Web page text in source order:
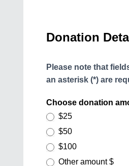
Donation
Please note that
an asterisk (*) are
Choose donation
$25
$50
$100
Other amount $